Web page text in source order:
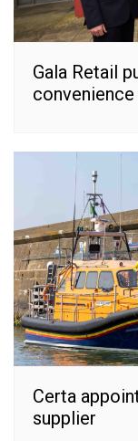
Gala Retail
Certa
supplier